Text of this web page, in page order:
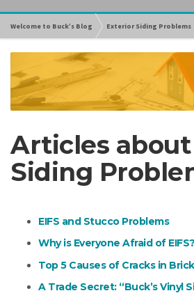
Welcome to Buck’s Blog Exterior Siding Problems
Articles
Siding
EIFS and Stucco Problems
Why is Everyone Afraid of EIFS?
Top 5 Causes of Cracks in
A Trade Secret: “Buck’s Vinyl